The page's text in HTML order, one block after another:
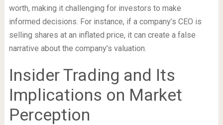
worth, making it challenging for investors to make
informed decisions. For instance, if a company’s CEO is
selling shares at an inflated price, it can create a false
narrative about the company’s valuation.
Insider Trading and Its
Implications on Market
Perception